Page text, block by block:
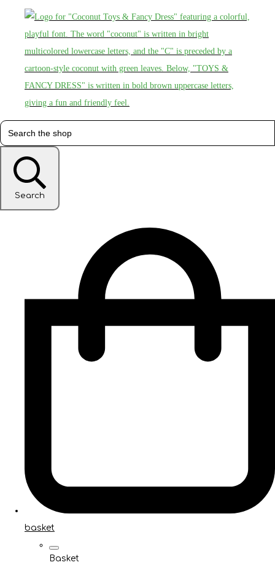
Search
basket
Basket